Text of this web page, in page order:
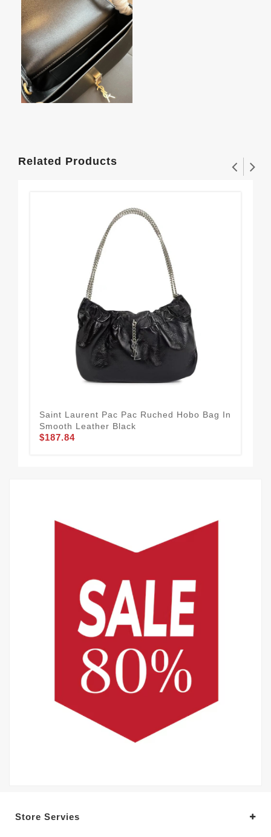
Related Products
Saint Laurent Pac Pac Ruched Hobo Bag In
Smooth Leather Black
$187.84
Store Servies